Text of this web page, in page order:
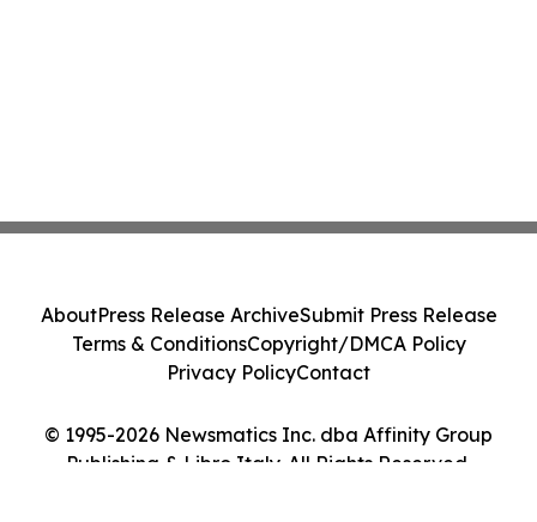
© 1995-2026 Newsmatics Inc. dba Affinity Group
Publishing & Libro Italy. All Rights Reserved.
AboutPress Release ArchiveSubmit Press Release
Terms & ConditionsCopyright/DMCA Policy
Privacy PolicyContact